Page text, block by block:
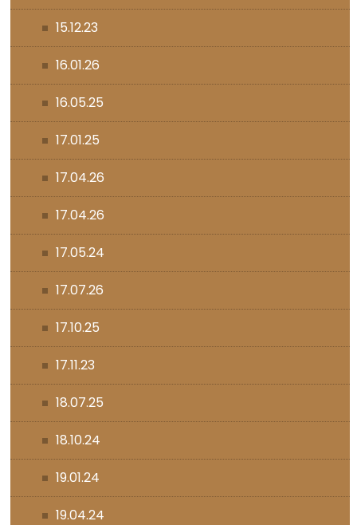
15.12.23
16.01.26
16.05.25
17.01.25
17.04.26
17.04.26
17.05.24
17.07.26
17.10.25
17.11.23
18.07.25
18.10.24
19.01.24
19.04.24